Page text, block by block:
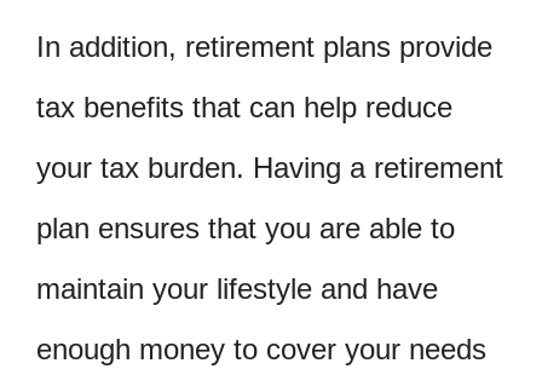
In addition, retirement plans provide
tax benefits that can help reduce
your tax burden. Having a retirement
plan ensures that you are able to
maintain your lifestyle and have
enough money to cover your needs